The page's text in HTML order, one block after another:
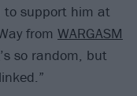
to support him at
from WARGASM
so random, but